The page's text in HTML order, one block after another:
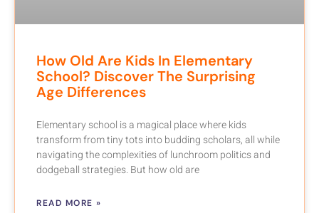
How Old Are Kids In Elementary
School? Discover The Surprising
Age Differences
Elementary school is a magical place where kids
transform from tiny tots into budding scholars, all while
navigating the complexities of lunchroom politics and
dodgeball strategies. But how old are
READ MORE »